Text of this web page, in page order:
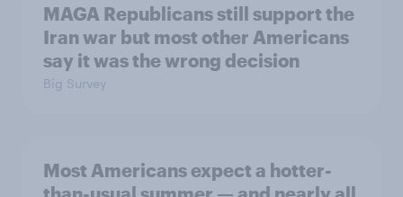
MAGA Republicans still support the
Iran war but most other Americans
say it was the wrong decision
Big Survey
Most Americans expect a hotter-